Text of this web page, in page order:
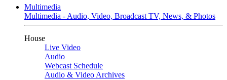
Multimedia
Multimedia - Audio, Video, Broadcast TV, News, & Photos
House
Live Video
Audio
Webcast Schedule
Audio & Video Archives